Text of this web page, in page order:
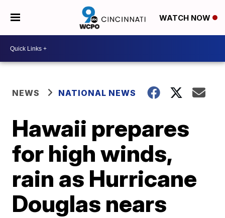
WATCH NOW
NEWS NATIONAL NEWS
Hawaii prepares
for high winds,
rain as Hurricane
Douglas nears